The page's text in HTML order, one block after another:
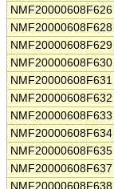
NMF20000608F626
NMF20000608F628
NMF20000608F629
NMF20000608F630
NMF20000608F631
NMF20000608F632
NMF20000608F633
NMF20000608F634
NMF20000608F635
NMF20000608F637
NMF20000608F638